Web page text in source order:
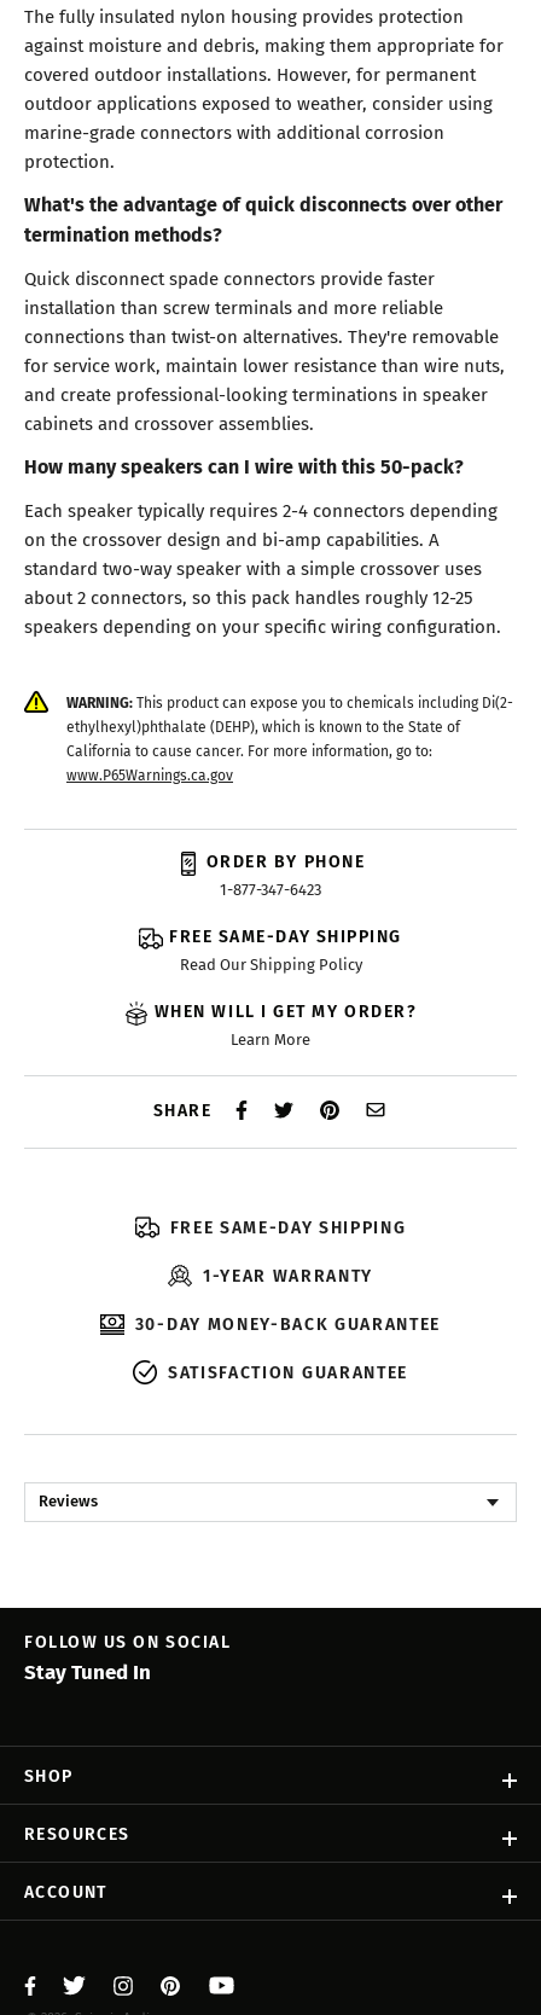
The fully insulated nylon housing provides protection
against moisture and debris, making them appropriate for
covered outdoor installations. However, for permanent
outdoor applications exposed to weather, consider using
marine-grade connectors with additional corrosion
protection.
What's the advantage of quick disconnects over other
termination methods?
Quick disconnect spade connectors provide faster
installation than screw terminals and more reliable
connections than twist-on alternatives. They're removable
for service work, maintain lower resistance than wire nuts,
and create professional-looking terminations in speaker
cabinets and crossover assemblies.
How many speakers can I wire with this 50-pack?
Each speaker typically requires 2-4 connectors depending
on the crossover design and bi-amp capabilities. A
standard two-way speaker with a simple crossover uses
about 2 connectors, so this pack handles roughly 12-25
speakers depending on your specific wiring configuration.
WARNING:This product can expose you to chemicals including Di(2-
ethylhexyl)phthalate (DEHP), which is known to the State of
California to cause cancer. For more information, go to:
www.P65Warnings.ca.gov
ORDER BY PHONE
1-877-347-6423
FREE SAME-DAY SHIPPING
Read Our Shipping Policy
WHEN WILL I GET MY ORDER?
Learn More
SHARE
FREE SAME-DAY SHIPPING
1-YEAR WARRANTY
30-DAY MONEY-BACK GUARANTEE
SATISFACTION GUARANTEE
Reviews
SHOP
RESOURCES
ACCOUNT
FOLLOW US ON SOCIAL
Stay Tuned In